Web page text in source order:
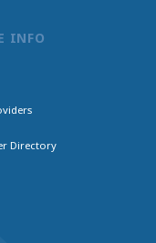
INFO
Directory